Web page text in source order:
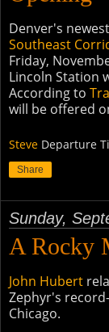
Denver's
Southeast
Friday,
Lincoln Station
According to
will be offered
Steve Departure
Share
Sunday,
A Rocky
John Hubert
Zephyr's
Chicago.